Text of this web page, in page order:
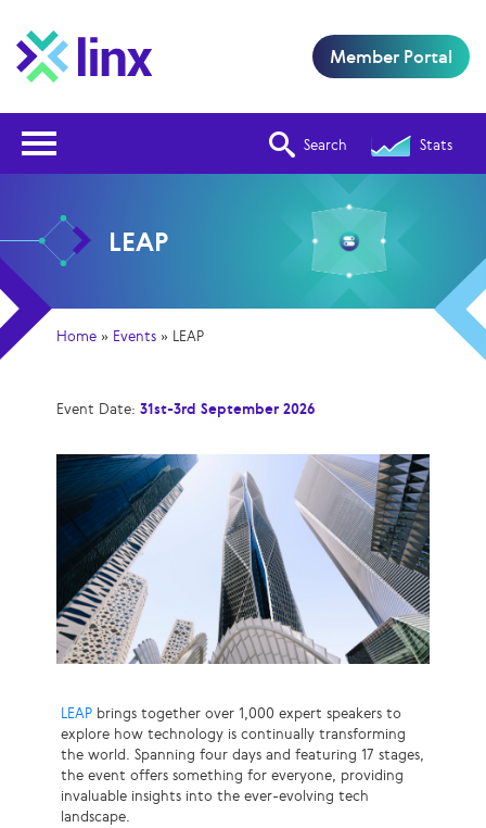
Search Stats
Member Portal
LEAP
Home » Events » LEAP
Event Date: 31st-3rd September 2026
LEAP brings together over 1,000 expert speakers to
explore how technology is continually transforming
the world. Spanning four days and featuring 17 stages,
the event offers something for everyone, providing
invaluable insights into the ever-evolving tech
landscape.